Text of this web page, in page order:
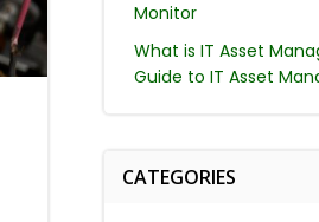
Monitor
What is IT Asset
Guide to IT Asset
CATEGORIES